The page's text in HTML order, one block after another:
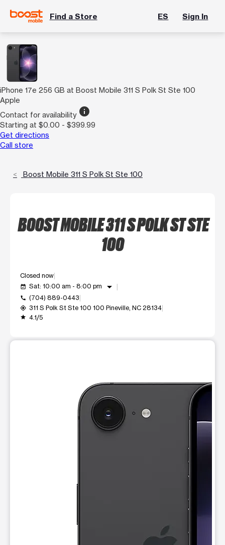
Find a Store ES Sign In
iPhone 17e 256 GB at Boost Mobile 311 S Polk St Ste 100
Apple
Contact for availability info
Starting at $0.00 - $399.99
Get directions
Call store
Boost Mobile 311 S Polk St Ste 100
BOOST MOBILE 311 S POLK ST STE
100
Closed now
event_available Sat: 10:00 am - 8:00 pm arrow_drop_down
call (704) 889-0443
my_location 311 S Polk St Ste 100 100 Pineville, NC 28134
grade 4.1/5